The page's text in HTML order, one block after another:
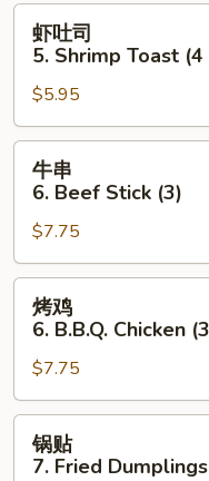
Roll
(2)
Shrimp
Toast
pcs)
虾吐司
5. Shrimp Toast (4
$5.95
Beef
Stick
(3)
牛串
6. Beef Stick (3)
$7.75
B.B.Q.
Chicken
(3)
烤鸡
6. B.B.Q. Chicken
$7.75
锅贴
7. Fried Dumplings